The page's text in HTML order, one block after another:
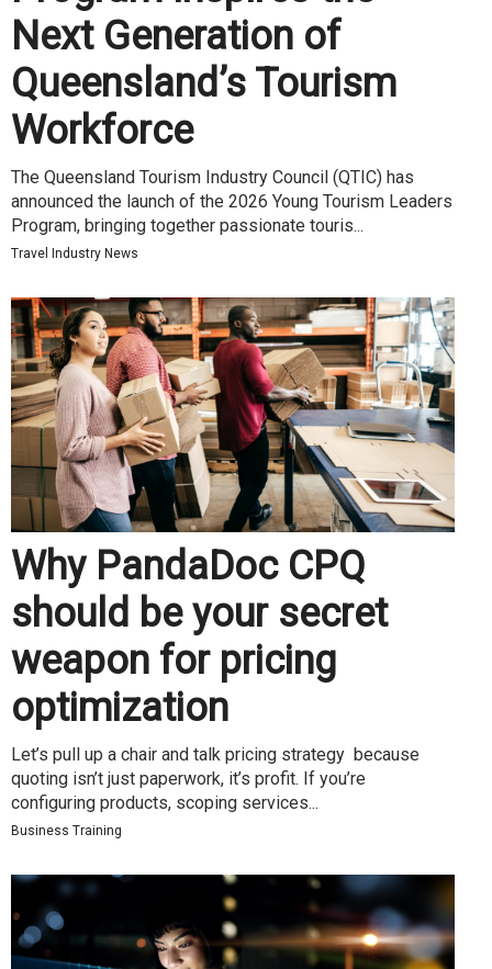
Next Generation of
Queensland’s Tourism
Workforce
The Queensland Tourism Industry Council (QTIC) has
announced the launch of the 2026 Young Tourism Leaders
Program, bringing together passionate touris...
Travel Industry News
Why PandaDoc CPQ
should be your secret
weapon for pricing
optimization
Let’s pull up a chair and talk pricing strategy because
quoting isn’t just paperwork, it’s profit. If you’re
configuring products, scoping services...
Business Training